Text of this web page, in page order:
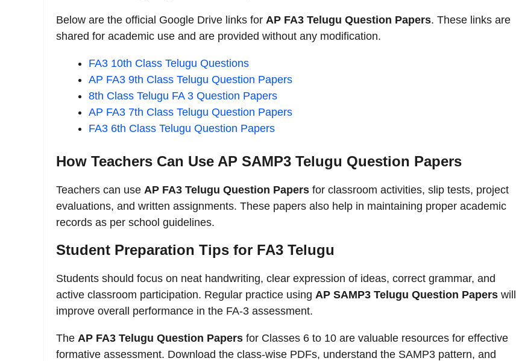
Below are the official Google Drive links for AP FA3 Telugu Question Papers. These links are
shared for academic use and are provided without any modification.
FA3 10th Class Telugu Questions
AP FA3 9th Class Telugu Question Papers
8th Class Telugu FA 3 Question Papers
AP FA3 7th Class Telugu Question Papers
FA3 6th Class Telugu Question Papers
How Teachers Can Use AP SAMP3 Telugu Question Papers
Teachers can use AP FA3 Telugu Question Papers for classroom activities, slip tests, project
evaluations, and written assignments. These papers also help in maintaining proper academic
records as per school guidelines.
Student Preparation Tips for FA3 Telugu
Students should focus on neat handwriting, clear expression of ideas, correct grammar, and
active classroom participation. Regular practice using AP SAMP3 Telugu Question Papers will
improve overall performance in the FA-3 assessment.
The AP FA3 Telugu Question Papers for Classes 6 to 10 are valuable resources for effective
formative assessment. Download the class-wise PDFs, understand the SAMP3 pattern, and